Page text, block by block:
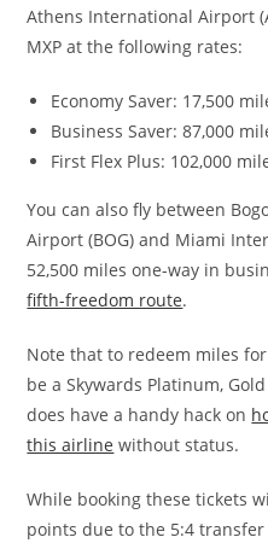
Athens International Airport
MXP at the following rates:
Economy Saver: 17,500
Business Saver: 87,000
First Flex Plus: 102,000
You can also fly between
Airport (BOG) and Miami
52,500 miles one-way in
fifth-freedom route.
Note that to redeem miles
be a Skywards Platinum,
does have a handy hack on
this airline without status.
While booking these tickets
points due to the 5:4